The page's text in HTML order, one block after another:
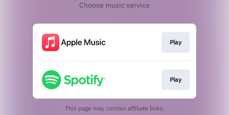
Choose music service
Play
Play
This page may contain affiliate links.